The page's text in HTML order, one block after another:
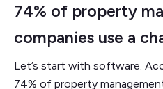
74% of property
companies use a
Let’s start with software.
74% of property